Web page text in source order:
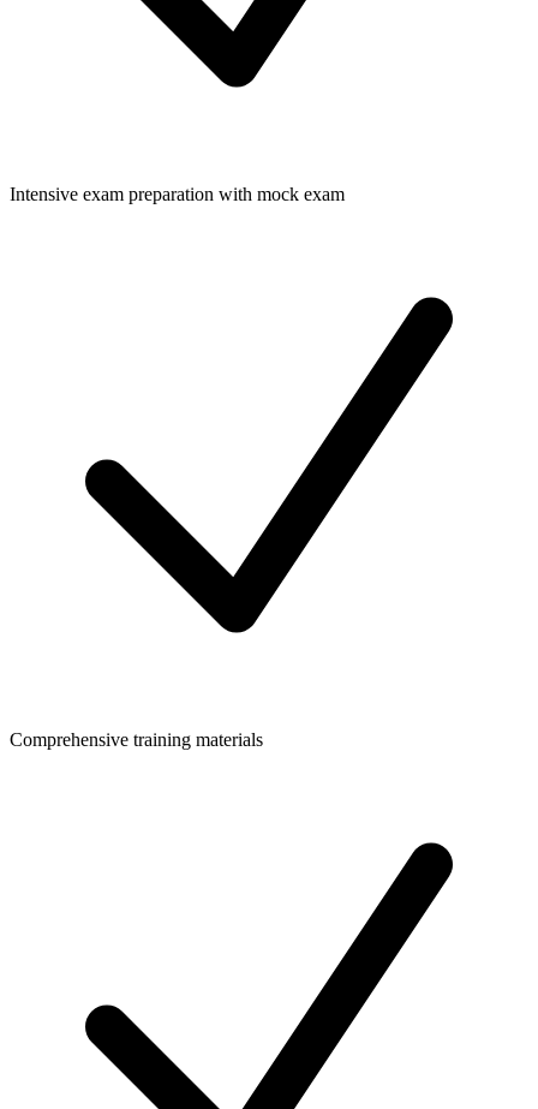
Intensive exam preparation with mock exam
Comprehensive training materials